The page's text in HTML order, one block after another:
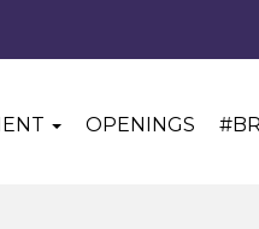
OPENINGS